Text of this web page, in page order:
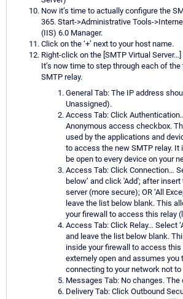
Now it’s time to actually configure the
365. Start->Administrative Tools-
(IIS) 6.0 Manager.
Click on the ‘+’ next to your host name.
Right-click on the [SMTP Virtual
It’s now time to step through each of
SMTP relay.
General Tab: The IP address
Unassigned).
Access Tab: Click
Anonymous access checkbox.
used by the applications and
to access the new SMTP relay. It
be open to every device on your
Access Tab: Click Connection…
below’ and click 'Add'; after
server (more secure); OR ‘All
leave the list below blank. This
your firewall to access this relay
Access Tab: Click Relay… Select
and leave the list below blank.
inside your firewall to access
extemely open and assumes you
connecting to your network not to
Messages Tab: No changes.
Delivery Tab: Click Outbound